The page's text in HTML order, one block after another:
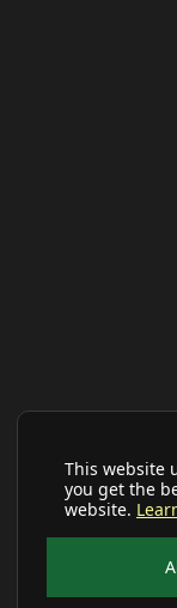
This website
you get the
website.